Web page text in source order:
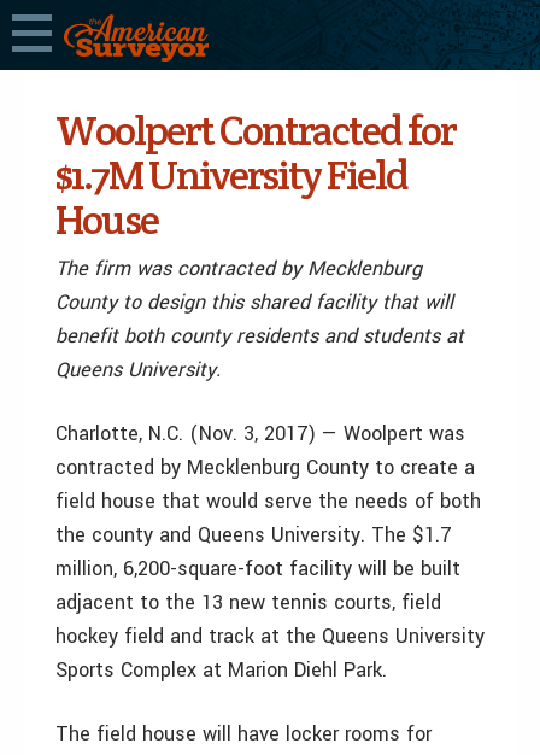
Woolpert Contracted for
$1.7M University Field
House
The firm was contracted by Mecklenburg
County to design this shared facility that will
benefit both county residents and students at
Queens University.
Charlotte, N.C. (Nov. 3, 2017) — Woolpert was
contracted by Mecklenburg County to create a
field house that would serve the needs of both
the county and Queens University. The $1.7
million, 6,200-square-foot facility will be built
adjacent to the 13 new tennis courts, field
hockey field and track at the Queens University
Sports Complex at Marion Diehl Park.
The field house will have locker rooms for